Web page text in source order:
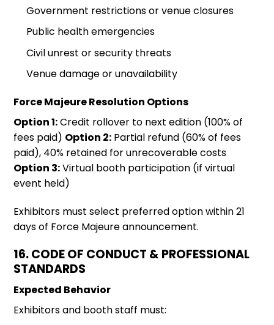
Government restrictions or venue closures
Public health emergencies
Civil unrest or security threats
Venue damage or unavailability
Force Majeure Resolution Options
Option 1:Credit rollover to next edition (100% of
fees paid) Option 2: Partial refund (60% of fees
paid), 40% retained for unrecoverable costs
Option 3:Virtual booth participation (if virtual
event held)
Exhibitors must select preferred option within 21
days of Force Majeure announcement.
16. CODE OF CONDUCT & PROFESSIONAL
STANDARDS
Expected Behavior
Exhibitors and booth staff must: